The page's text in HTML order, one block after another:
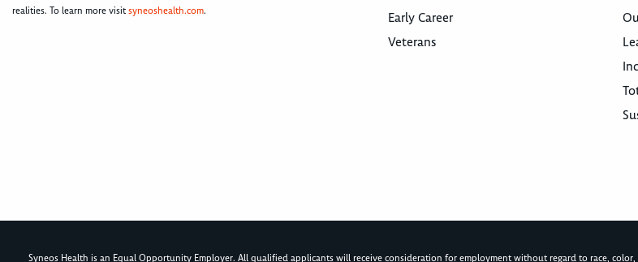
realities. To learn more visitsyneoshealth.com.
Early Career
Veterans
Syneos Health is an Equal Opportunity Employer. All qualified applicants will receive consideration for employment without regard to race,